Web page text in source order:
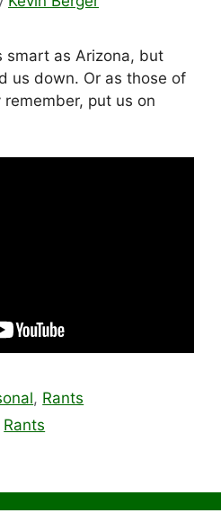
smart as Arizona, but
us down. Or as those of
put us on
, Rants
Rants